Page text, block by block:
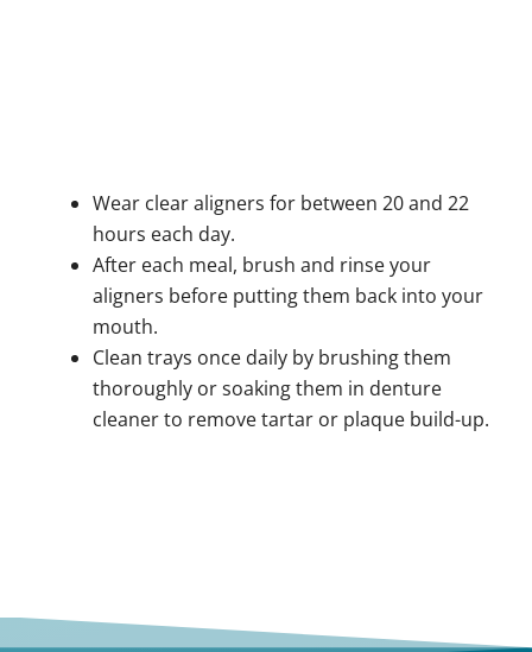
Wear clear aligners for between 20 and 22
hours each day.
After each meal, brush and rinse your
aligners before putting them back into your
mouth.
Clean trays once daily by brushing them
thoroughly or soaking them in denture
cleaner to remove tartar or plaque build-up.